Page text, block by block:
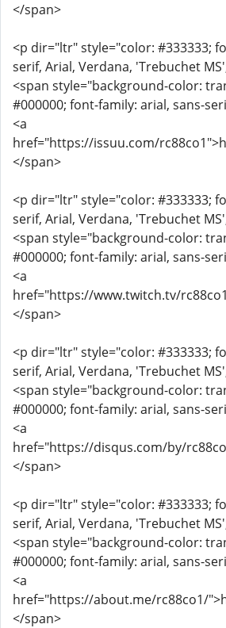
</span>
<p dir="ltr" style="color: #333333;
serif, Arial, Verdana, 'Trebuchet
<span style="background-color:
#000000; font-family: arial, sans-
<a
href="https://issuu.com/
</span>
<p dir="ltr" style="color: #333333;
serif, Arial, Verdana, 'Trebuchet
<span style="background-color:
#000000; font-family: arial, sans-
<a
href="https://www.twitch.tv/
</span>
<p dir="ltr" style="color: #333333;
serif, Arial, Verdana, 'Trebuchet
<span style="background-color:
#000000; font-family: arial, sans-
<a
href="https://disqus.com/by/
</span>
<p dir="ltr" style="color: #333333;
serif, Arial, Verdana, 'Trebuchet
<span style="background-color:
#000000; font-family: arial, sans-
<a
href="https://about.me/rc88co1/
</span>